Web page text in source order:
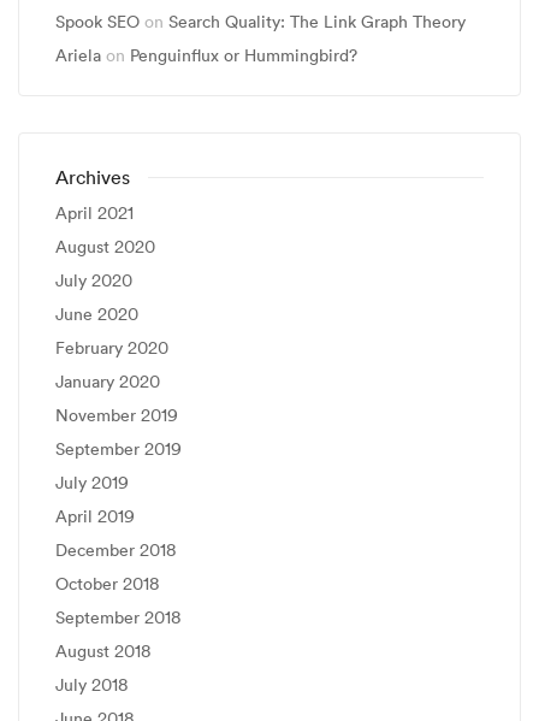
Spook SEO on Search Quality: The Link Graph Theory
Ariela on Penguinflux or Hummingbird?
Archives
April 2021
August 2020
July 2020
June 2020
February 2020
January 2020
November 2019
September 2019
July 2019
April 2019
December 2018
October 2018
September 2018
August 2018
July 2018